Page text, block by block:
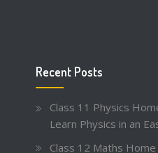
Recent Posts
Class 11 Physics
Learn Physics in an
Class 12 Maths